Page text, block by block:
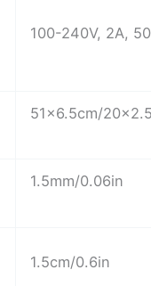
100-240V, 2A,
51×6.5cm/
1.5mm/0.06in
1.5cm/0.6in